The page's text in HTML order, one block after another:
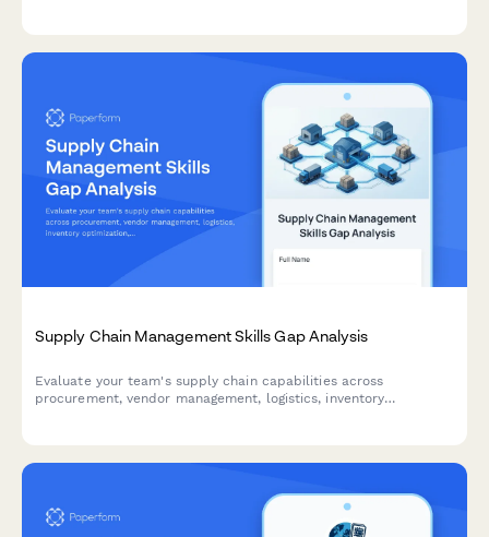
Supply Chain Management Skills Gap Analysis
Evaluate your team's supply chain capabilities across
procurement, vendor management, logistics, inventory